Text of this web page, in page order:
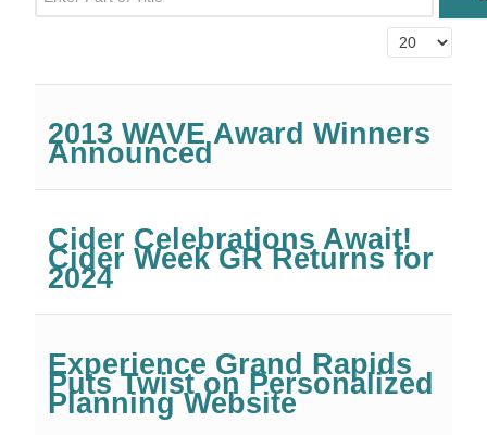
Display #
2013 WAVE Award Winners
Announced
Cider Celebrations Await!
Cider Week GR Returns for
2024
Experience Grand Rapids
Puts Twist on Personalized
Planning Website